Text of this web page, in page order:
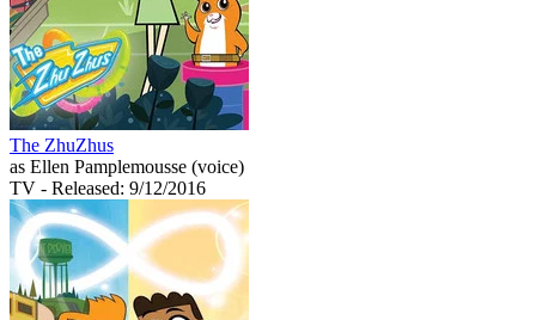
The ZhuZhus
as Ellen Pamplemousse (voice)
TV - Released: 9/12/2016